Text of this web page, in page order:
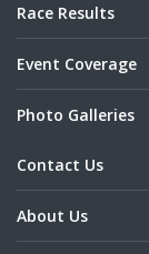
Race Results
Event Coverage
Photo Galleries
Contact Us
About Us